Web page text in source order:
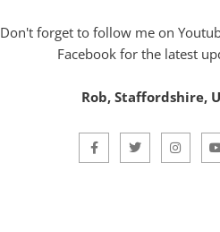
Don't forget to follow me on
Facebook for the latest
Rob, Staffordshire,